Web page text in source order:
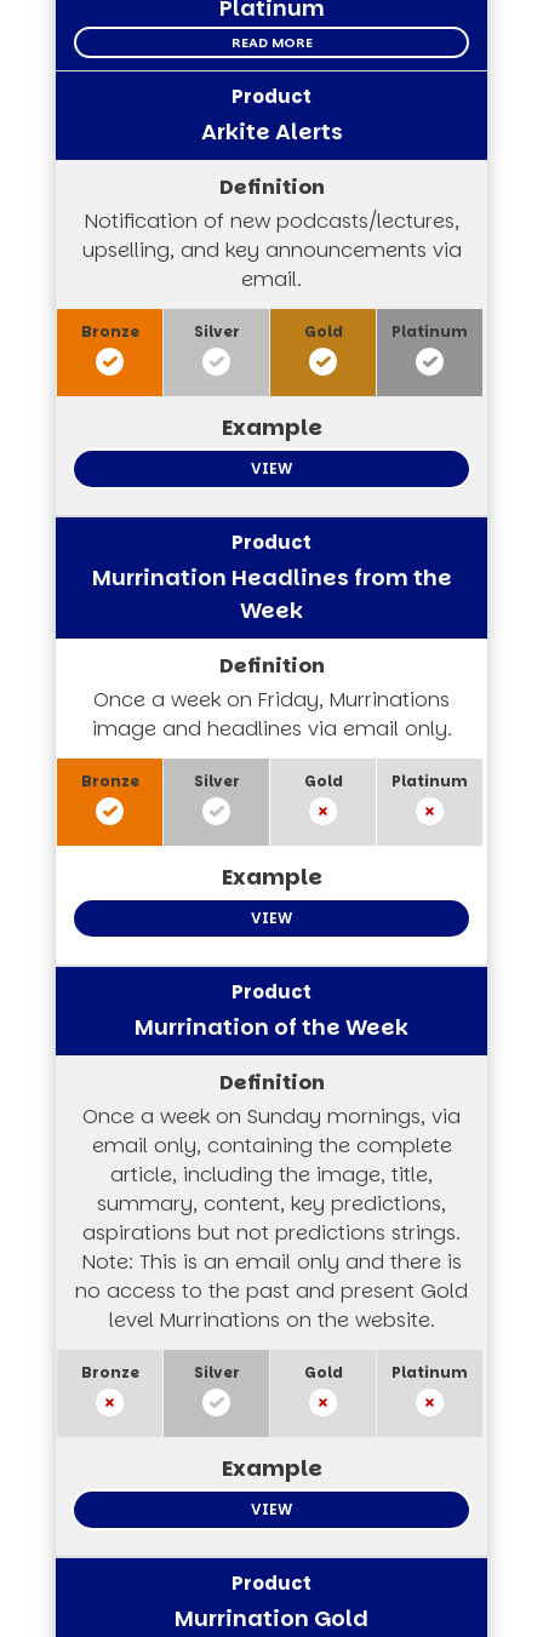
Platinum
READ MORE
Arkite Alerts
Notification of new podcasts/lectures,
upselling, and key announcements via
email.
VIEW
Murrination Headlines from the
Week
Once a week on Friday, Murrinations
image and headlines via email only.
VIEW
Murrination of the Week
Once a week on Sunday mornings, via
email only, containing the complete
article, including the image, title,
summary, content, key predictions,
aspirations but not predictions strings.
Note: This is an email only and there is
no access to the past and present Gold
level Murrinations on the website.
VIEW
Murrination Gold